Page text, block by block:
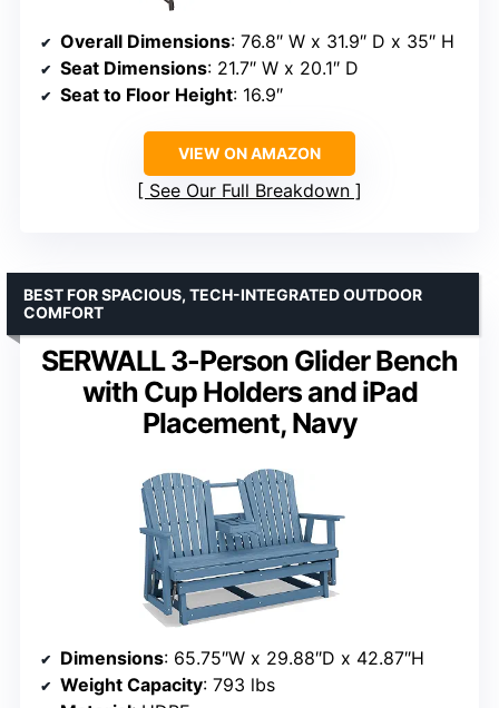
Overall Dimensions: 76.8″ W x 31.9″ D x 35″ H
Seat Dimensions: 21.7″ W x 20.1″ D
Seat to Floor Height: 16.9″
VIEW ON AMAZON
See Our Full Breakdown
SERWALL 3-Person Glider Bench
with Cup Holders and iPad
Placement, Navy
BEST FOR SPACIOUS, TECH-INTEGRATED OUTDOOR
COMFORT
Dimensions: 65.75″W x 29.88″D x 42.87″H
Weight Capacity: 793 lbs